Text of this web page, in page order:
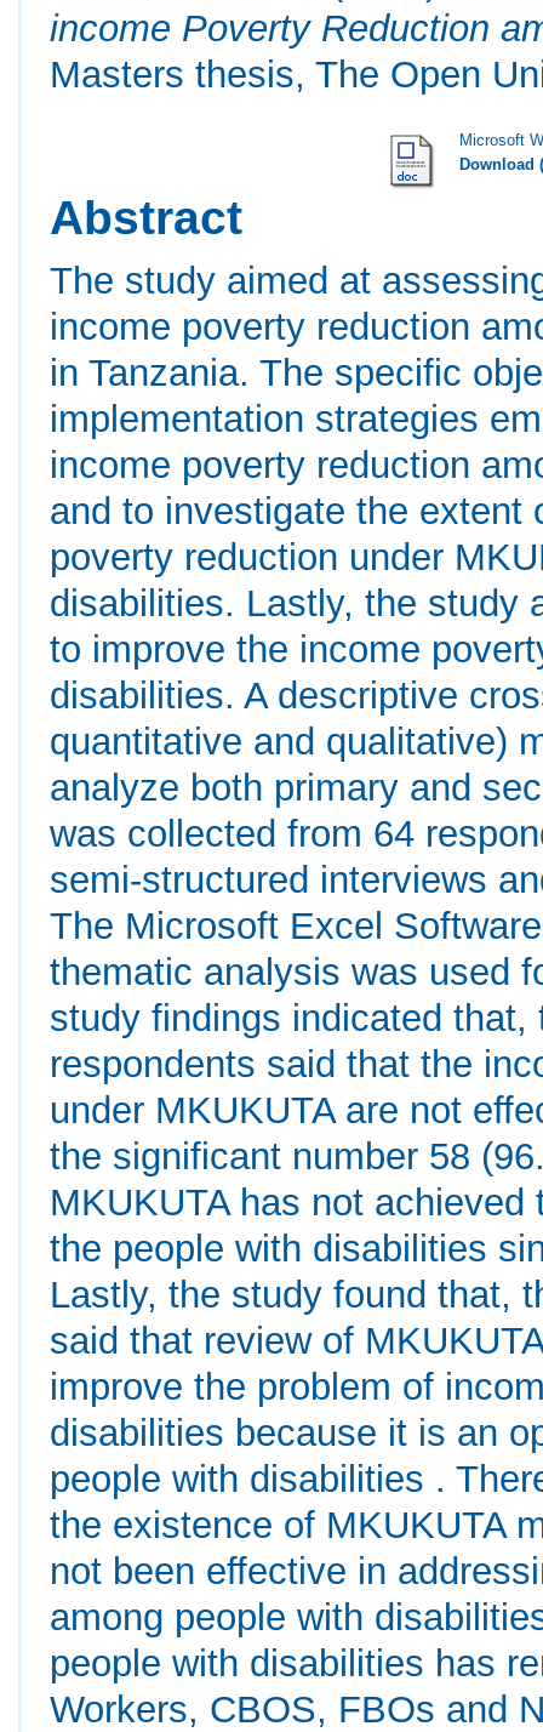
income Poverty Reduction
Masters thesis, The Open
Microsoft
Download
Abstract
The study aimed at
income poverty reduction
in Tanzania. The specific
implementation strategies
income poverty reduction
and to investigate the extent
poverty reduction under
disabilities. Lastly, the study
to improve the income
disabilities. A descriptive
quantitative and qualitative)
analyze both primary and
was collected from 64
semi-structured interviews
The Microsoft Excel
thematic analysis was used
study findings indicated
respondents said that the
under MKUKUTA are not
the significant number 58
MKUKUTA has not
the people with disabilities
Lastly, the study found that,
said that review of
improve the problem of
disabilities because it is an
people with disabilities .
the existence of MKUKUTA
not been effective in
among people with
people with disabilities has
Workers, CBOS, FBOs and